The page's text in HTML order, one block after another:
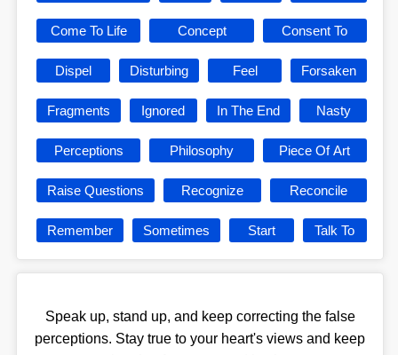
Come To Life Concept Consent To
Dispel Disturbing Feel Forsaken
Fragments Ignored In The End Nasty
Perceptions Philosophy Piece Of Art
Raise Questions Recognize Reconcile
Remember Sometimes Start Talk To
Speak up, stand up, and keep correcting the false
perceptions. Stay true to your heart's views and keep